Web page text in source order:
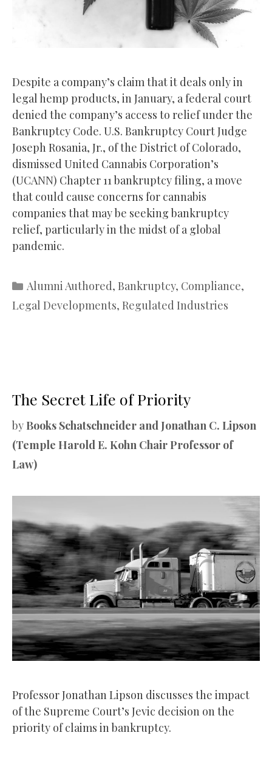
Despite a company’s claim that it deals only in
legal hemp products, in January, a federal court
denied the company’s access to relief under the
Bankruptcy Code. U.S. Bankruptcy Court Judge
Joseph Rosania, Jr., of the District of Colorado,
dismissed United Cannabis Corporation’s
(UCANN) Chapter 11 bankruptcy filing, a move
that could cause concerns for cannabis
companies that may be seeking bankruptcy
relief, particularly in the midst of a global
pandemic.
Categories
Alumni Authored, Bankruptcy, Compliance,
Legal Developments, Regulated Industries
The Secret Life of Priority
by Books Schatschneider and Jonathan C. Lipson
(Temple Harold E. Kohn Chair Professor of
Law)
Professor Jonathan Lipson discusses the impact
of the Supreme Court’s Jevic decision on the
priority of claims in bankruptcy.